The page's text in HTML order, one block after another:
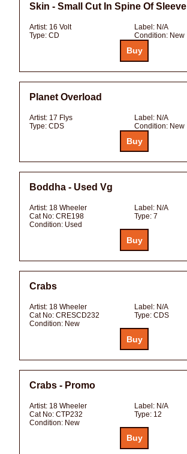
Skin - Small Cut In Spine Of Sleeve
Artist: 16 Volt Label: N/A
Type: CD Condition: New
Planet Overload
Artist: 17 Flys Label: N/A
Type: CDS Condition: New
Boddha - Used Vg
Artist: 18 Wheeler Label: N/A
Cat No: CRE198 Type: 7
Condition: Used
Crabs
Artist: 18 Wheeler Label: N/A
Cat No: CRESCD232 Type: CDS
Condition: New
Crabs - Promo
Artist: 18 Wheeler Label: N/A
Cat No: CTP232 Type: 12
Condition: New